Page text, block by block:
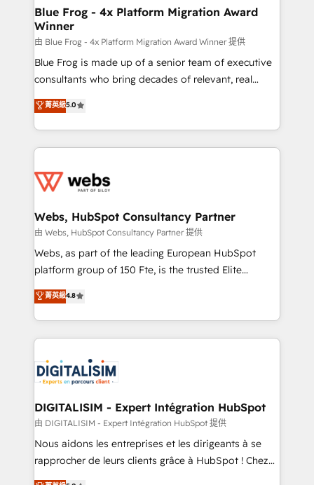
and build using HubSpot 🔌 Integrating HubSpot
with other systems 🎓 Training your teams to be
HubSpot pros 📊 Lead generation services using
HubSpot Why us? - SIX HubSpot Accreditations -
awarded by HubSpot after a rigorous process for
Migration, Custom Integration & Platform
Enablement -Onboarded over 500 businesses to
get more from your investment in HubSpot.
www.bbdboom.com
Blue Frog - 4x Platform Migration Award
Winner
由 Blue Frog - 4x Platform Migration Award Winner 提供
Blue Frog is made up of a senior team of executive
consultants who bring decades of relevant, real
world experience to our client engagements. "Blue
Frog is a top, trusted partner in HubSpot's
ecosystem for a reason. Their team brings over a
decade of experience to the table, along with deep
for driving growth. They are committed to helping
their unique business needs. We are thrilled to have
Blue Frog in the HubSpot ecosystem leading the
way for customers!" - Yamini Rangan, CEO of
HubSpot “Our experience with the team at Blue Frog
of experience and quality of skilled staff has earned
them a trusted reputation within the HubSpot
clients.” - Brian Garvey, VP, Solutions Partner
Program, HubSpot.
菁英級5.0
Webs, HubSpot Consultancy Partner
由 Webs, HubSpot Consultancy Partner 提供
Webs, as part of the leading European HubSpot
platform group of 150 Fte, is the trusted Elite
HubSpot CRM Partner offering you a roadmap on
maximizing EBITDA and achieving Commercial
Excellence. With our targeted processes, we
strengthen your digital transformation and minimize
Implementation partner, we provide expertise to
drive your business forward. Since 2015 we are fully
dedicated to HubSpot and with an experienced
team (50+), we work with reputable companies in
B2B sectors such as manufacturing, SaaS and
business services. We prepare a customized
菁英級4.8
DIGITALISIM - Expert Intégration HubSpot
由 DIGITALISIM - Expert Intégration HubSpot 提供
Nous aidons les entreprises et les dirigeants à se
rapprocher de leurs clients grâce à HubSpot ! Chez
DIGITALISIM, nous avons l'intime conviction que la